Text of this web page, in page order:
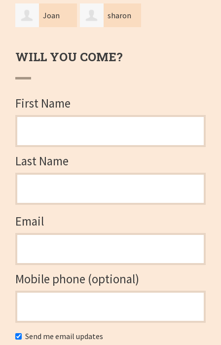
Joan sharon
WILL YOU COME?
First Name
Last Name
Email
Mobile phone (optional)
Send me email updates